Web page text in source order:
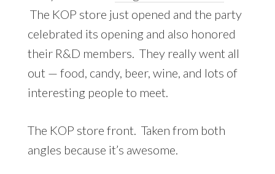
The KOP store just opened and the party
celebrated its opening and also honored
their R&D members. They really went all
out — food, candy, beer, wine, and lots of
interesting people to meet.
The KOP store front. Taken from both
angles because it’s awesome.